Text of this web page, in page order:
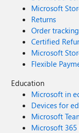
Microsoft
Returns
Order tracking
Certified
Microsoft
Flexible
Education
Microsoft in
Devices for
Microsoft
Microsoft